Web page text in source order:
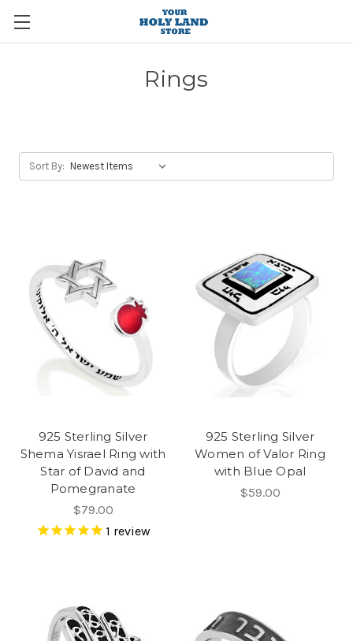
Rings
Sort By:
925 Sterling Silver
Shema Yisrael Ring with
Star of David and
Pomegranate
$79.00
1 review
925 Sterling Silver
Women of Valor Ring
with Blue Opal
$59.00